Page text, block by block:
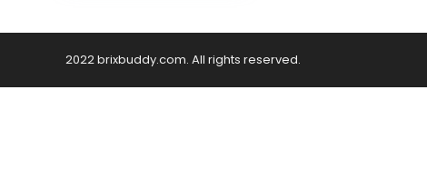
Prince Toys, New
2022 brixbuddy.com. All rights reserved.